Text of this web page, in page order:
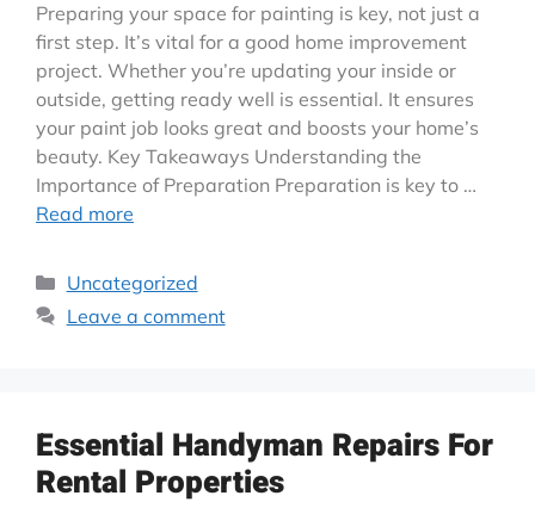
Preparing your space for painting is key, not just a
first step. It’s vital for a good home improvement
project. Whether you’re updating your inside or
outside, getting ready well is essential. It ensures
your paint job looks great and boosts your home’s
beauty. Key Takeaways Understanding the
Importance of Preparation Preparation is key to …
Read more
Uncategorized
Leave a comment
Essential Handyman Repairs For
Rental Properties